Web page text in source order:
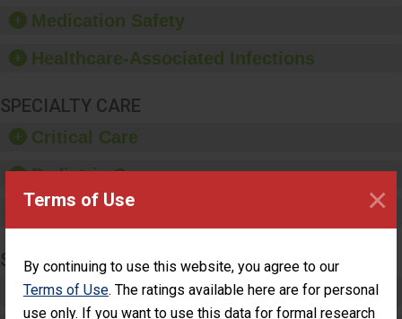
Terms of Use
By continuing to use this website, you agree to our
Terms of Use. The ratings available here are for personal
use only. If you want to use this data for formal research
×
equipment, such as
paper towels, soap
sanitizer.
Medication Safety
Healthcare-Associated Infections
SPECIALTY CARE
Critical Care
Pediatric Care
Maternity Care
SURGERY
Complex Adult Surgery